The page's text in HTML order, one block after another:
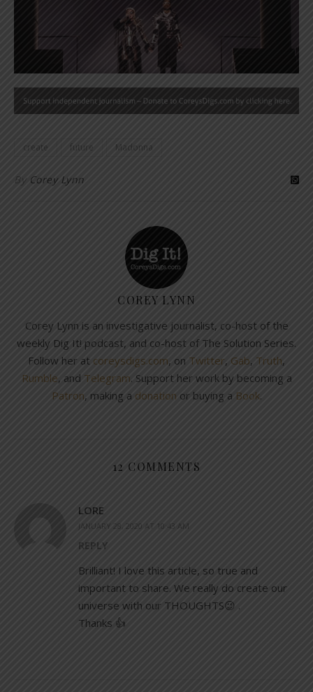
create future Madonna
By Corey Lynn
COREY LYNN
Corey Lynn is an investigative journalist, co-host of the
weekly Dig It! podcast, and co-host of The Solution Series.
Follow her at coreysdigs.com, on Twitter, Gab, Truth,
Rumble, and Telegram. Support her work by becoming a
Patron, making a donation or buying a Book.
12 COMMENTS
LORE
JANUARY 28, 2020 AT 10:43 AM
REPLY
Brilliant! I love this article, so true and
important to share. We really do create our
universe with our THOUGHTS😉 .
Thanks 👍